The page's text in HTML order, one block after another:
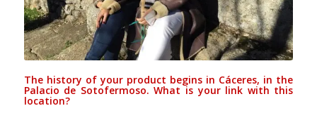
The history of your product begins in Cáceres, in the
Palacio de Sotofermoso. What is your link with this
location?